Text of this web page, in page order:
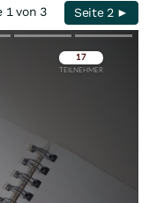
1 von 3 Seite 2 ►